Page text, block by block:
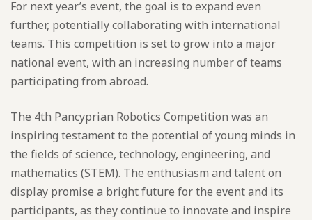
For next year’s event, the goal is to expand even
further, potentially collaborating with international
teams. This competition is set to grow into a major
national event, with an increasing number of teams
participating from abroad.
The 4th Pancyprian Robotics Competition was an
inspiring testament to the potential of young minds in
the fields of science, technology, engineering, and
mathematics (STEM). The enthusiasm and talent on
display promise a bright future for the event and its
participants, as they continue to innovate and inspire